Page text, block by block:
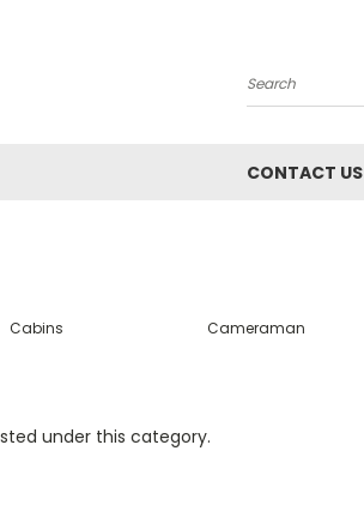
Search
CONTACT US
Cabins Cameraman
under this category.